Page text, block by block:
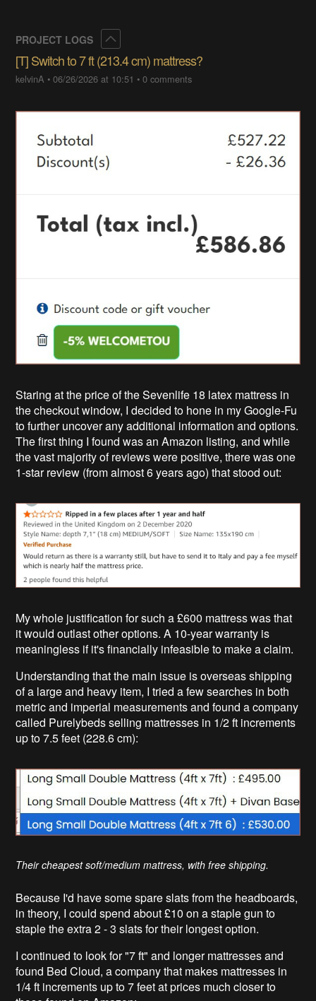
PROJECT LOGS
[T] Switch to 7 ft (213.4 cm) mattress?
kelvinA •06/26/2026 at 10:51 •0 comments
Staring at the price of the Sevenlife 18 latex mattress in
the checkout window, I decided to hone in my Google-Fu
to further uncover any additional information and options.
The first thing I found was an Amazon listing, and while
the vast majority of reviews were positive, there was one
1-star review (from almost 6 years ago) that stood out:
My whole justification for such a £600 mattress was that
it would outlast other options. A 10-year warranty is
meaningless if it's financially infeasible to make a claim.
Understanding that the main issue is overseas shipping
of a large and heavy item, I tried a few searches in both
metric and imperial measurements and found a company
called Purelybeds selling mattresses in 1/2 ft increments
up to 7.5 feet (228.6 cm):
Their cheapest soft/medium mattress, with free shipping.
Because I'd have some spare slats from the headboards,
in theory, I could spend about £10 on a staple gun to
staple the extra 2 - 3 slats for their longest option.
I continued to look for "7 ft" and longer mattresses and
found Bed Cloud, a company that makes mattresses in
1/4 ft increments up to 7 feet at prices much closer to